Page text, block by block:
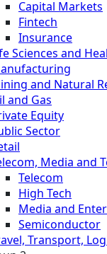
Capital Markets
Fintech
Insurance
Sciences and
and Natural
and Gas
Equity
Sector
Media and
Telecom
High Tech
Media and
Semiconductor
Transport,